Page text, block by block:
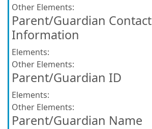
Other Elements:
Parent/Guardian Contact
Information
Elements:
Other Elements:
Parent/Guardian ID
Elements:
Other Elements:
Parent/Guardian Name